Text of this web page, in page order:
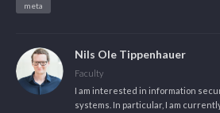
meta
Nils Ole Tippenhauer
Faculty
I am interested in information
systems. In particular, I am